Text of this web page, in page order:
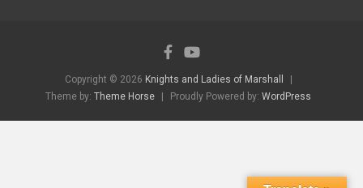
Copyright © 2026 Knights and Ladies of Marshall
Theme by: Theme Horse Proudly Powered by: WordPress